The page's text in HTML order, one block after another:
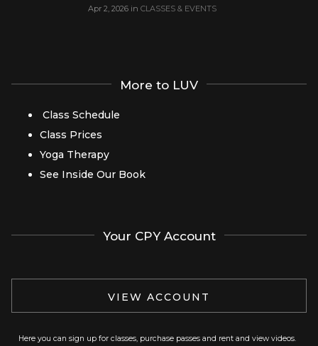
Apr 2, 2026 in CLASSES & EVENTS
More to LUV
Class Schedule
Class Prices
Yoga Therapy
See Inside Our Book
Your CPY Account
VIEW ACCOUNT
Here you can sign up for classes, purchase passes and rent and view videos.